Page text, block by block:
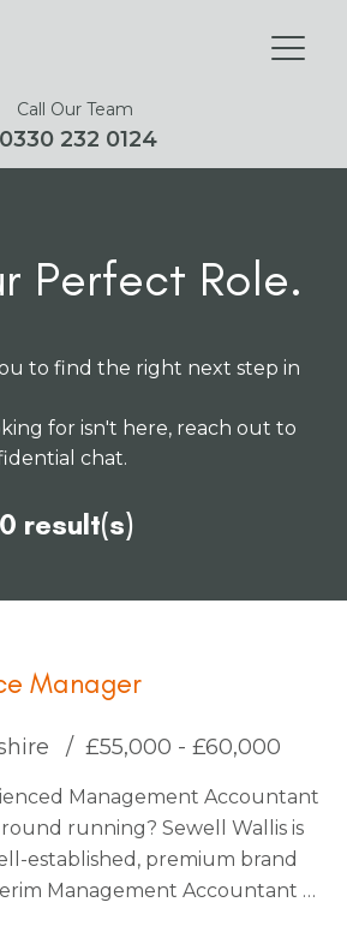
Call Our Team
0330 232 0124
Perfect Role.
to find the right next step in
for isn't here, reach out to
chat.
result(s)
Manager
£55,000 - £60,000
Management Accountant
running? Sewell Wallis is
established, premium brand
Management Accountant to